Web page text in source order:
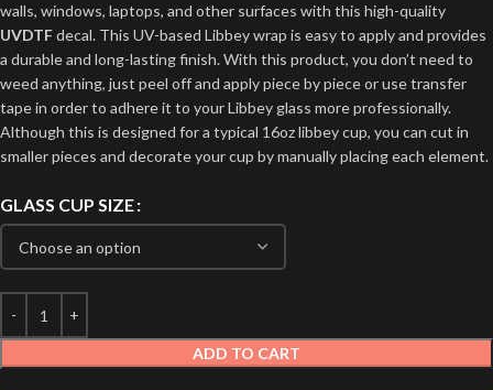
walls, windows, laptops, and other surfaces with this high-quality
UVDTFdecal. This UV-based Libbey wrap is easy to apply and provides
a durable and long-lasting finish. With this product, you don’t need to
weed anything, just peel off and apply piece by piece or use transfer
tape in order to adhere it to your Libbey glass more professionally.
Although this is designed for a typical 16oz libbey cup, you can cut in
smaller pieces and decorate your cup by manually placing each element.
GLASS CUP SIZE
ADD TO CART